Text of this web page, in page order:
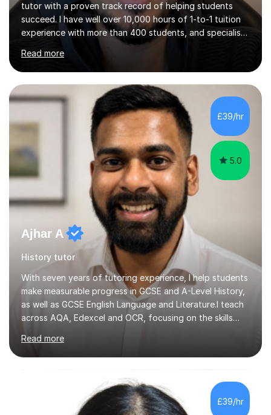
tutor with a proven track record of helping students
succeed. I have well over 10,000 hours of 1-to-1 tuition
experience with more than 400 students, and specialise
in A-level Economics, Politics, and essay writing.⦿
Though new to this site, I'm a well-established tutor,
with a 5-star rating across numerous reviews on a
leading tuition platform. (References and reviews are
available on request).⦿ I’m approachable,
knowledgeable, engaging, and empathetic. ⦿ For my A-
levels, I studied Economics, Politics, History, and English
Read more
£39/hr
5.0
Ajhar A
History tutor
With seven years of tutoring experience, I help students
make measurable progress in GCSE and A-Level History,
as well as GCSE English Language and Literature.I teach
across AQA, Edexcel and OCR, focusing on the skills
technique, and confident handling of source and
extract questions. Sessions can cover specific topics,
the ground up.My approach is exam-focused from the
beginning. I plan lessons to complete the required
material ahead of your school’s timeline, leaving time to
Read more
£39/hr